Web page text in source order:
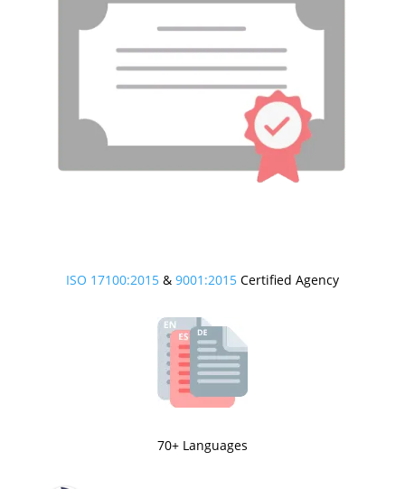
ISO 17100:2015& 9001:2015Certified Agency
70+ Languages